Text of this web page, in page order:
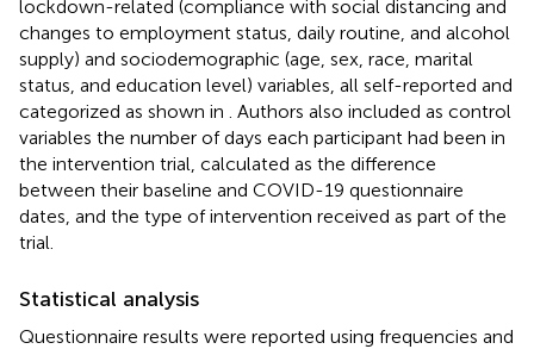
lockdown-related (compliance with social distancing and
changes to employment status, daily routine, and alcohol
supply) and sociodemographic (age, sex, race, marital
status, and education level) variables, all self-reported and
categorized as shown in
. Authors also included as control
variables the number of days each participant had been in
the intervention trial, calculated as the difference
between their baseline and COVID-19 questionnaire
dates, and the type of intervention received as part of the
trial.
Statistical analysis
Questionnaire results were reported using frequencies and